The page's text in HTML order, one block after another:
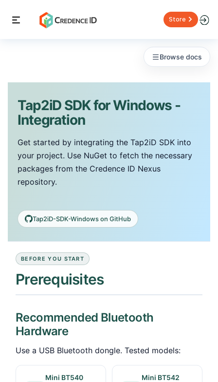
Store
Browse docs
Tap2iD SDK for Windows -
Integration
Get started by integrating the Tap2iD SDK into
your project. Use NuGet to fetch the necessary
packages from the Credence ID Nexus
repository.
Tap2iD-SDK-Windows on GitHub
BEFORE YOU START
Prerequisites
Recommended Bluetooth
Hardware
Use a USB Bluetooth dongle. Tested models:
Mini BT540 Mini BT542